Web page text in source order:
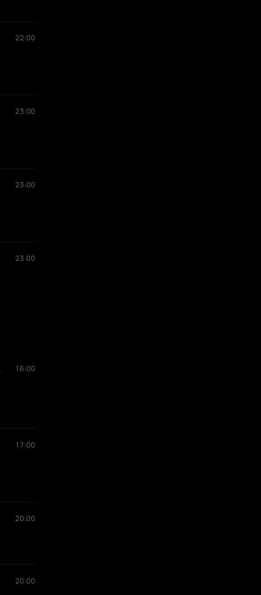
22:00
23:00
23:00
23:00
16:00
17:00
20:00
20:00